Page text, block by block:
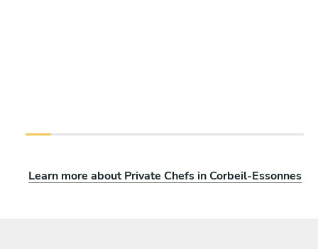
Learn more about Private Chefs in Corbeil-Essonnes